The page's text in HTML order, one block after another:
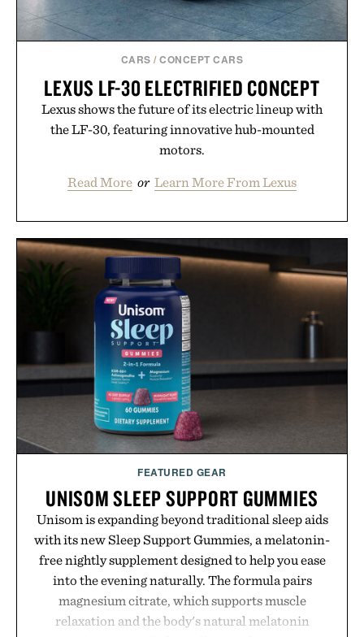
CARS /CONCEPT CARS
LEXUS LF-30 ELECTRIFIED CONCEPT
Lexus shows the future of its electric lineup with
the LF-30, featuring innovative hub-mounted
motors.
Read More or Learn More From Lexus
FEATURED GEAR
UNISOM SLEEP SUPPORT GUMMIES
Unisom is expanding beyond traditional sleep aids
with its new Sleep Support Gummies, a melatonin-
free nightly supplement designed to help you ease
into the evening naturally. The formula pairs
magnesium citrate, which supports muscle
relaxation and the body's natural melatonin